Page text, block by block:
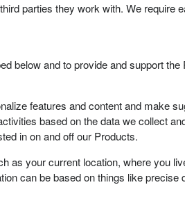
parties they work with. We require
below and to provide and support
features and content and make
based on the data we collect
in on and off our Products.
as your current location, where you
can be based on things like